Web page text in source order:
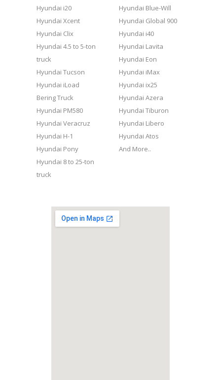
Hyundai i20
Hyundai Xcent
Hyundai Clix
Hyundai 4.5 to 5-ton
truck
Hyundai Tucson
Hyundai iLoad
Bering Truck
Hyundai PM580
Hyundai Veracruz
Hyundai H-1
Hyundai Pony
Hyundai 8 to 25-ton
truck
Hyundai Blue-Will
Hyundai Global 900
Hyundai i40
Hyundai Lavita
Hyundai Eon
Hyundai iMax
Hyundai ix25
Hyundai Azera
Hyundai Tiburon
Hyundai Libero
Hyundai Atos
And More..